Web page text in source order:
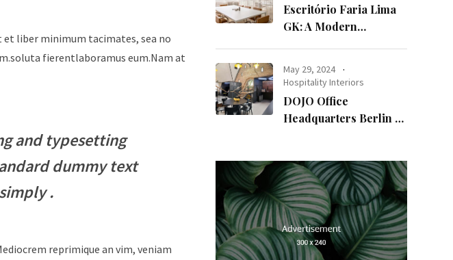
et liber minimum tacimates, sea no
fierentlaboramus eum.Nam at
and typesetting
dummy text
.
reprimique an vim, veniam
Escritório Faria Lima
GK: A Modern
May 29, 2024
Hospitality Interiors
DOJO Office
Headquarters Berlin A